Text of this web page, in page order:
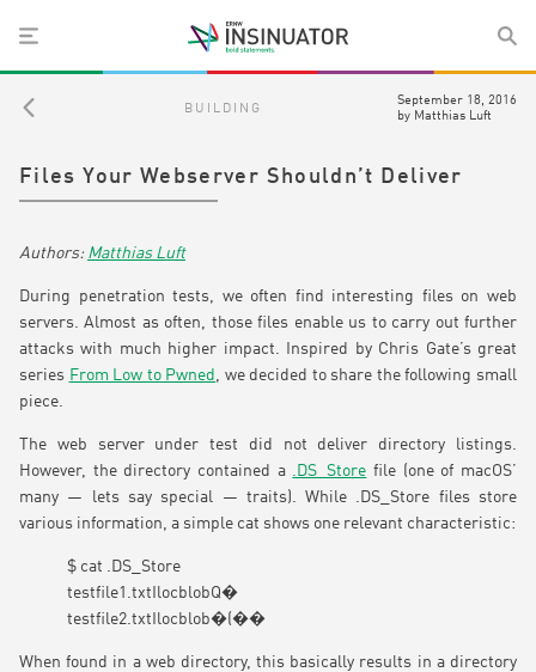
BUILDING
September 18, 2016
by Matthias Luft
Files Your Webserver Shouldn’t Deliver
Matthias Luft
During penetration tests, we often find interesting files on web
servers. Almost as often, those files enable us to carry out further
attacks with much higher impact. Inspired by Chris Gate’s great
series From Low to Pwned , we decided to share the following small
piece.
The web server under test did not deliver directory listings.
However, the directory contained a .DS_Store file (one of macOS’
many — lets say special — traits). While .DS_Store files store
various information, a simple cat shows one relevant characteristic:
$ cat .DS_Store
testfile1.txtIlocblobQ�
testfile2.txtIlocblob�(��
When found in a web directory, this basically results in a directory